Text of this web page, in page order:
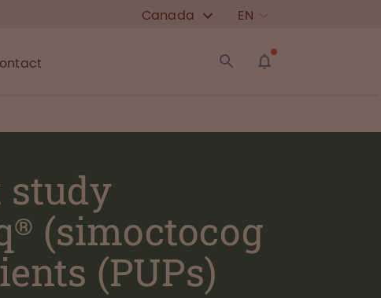
Canada EN
study
(simoctocog
(PUPs)